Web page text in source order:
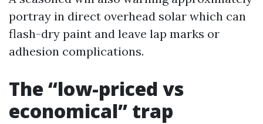
portray in direct overhead solar which can
flash-dry paint and leave lap marks or
adhesion complications.
The “low-priced vs
economical” trap